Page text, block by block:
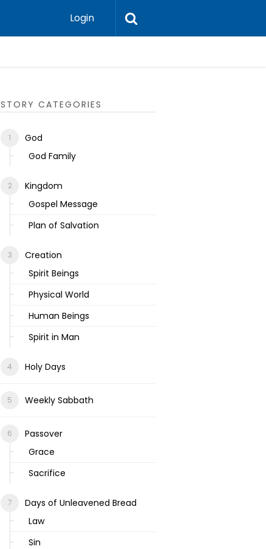
Login
STORY CATEGORIES
God
God Family
Kingdom
Gospel Message
Plan of Salvation
Creation
Spirit Beings
Physical World
Human Beings
Spirit in Man
Holy Days
Weekly Sabbath
Passover
Grace
Sacrifice
Days of Unleavened Bread
Law
Sin